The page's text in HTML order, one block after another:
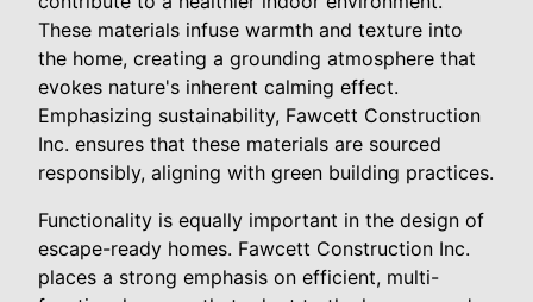
These materials infuse warmth and texture into
the home, creating a grounding atmosphere that
evokes nature's inherent calming effect.
Emphasizing sustainability, Fawcett Construction
Inc. ensures that these materials are sourced
responsibly, aligning with green building practices.
Functionality is equally important in the design of
escape-ready homes. Fawcett Construction Inc.
places a strong emphasis on efficient, multi-